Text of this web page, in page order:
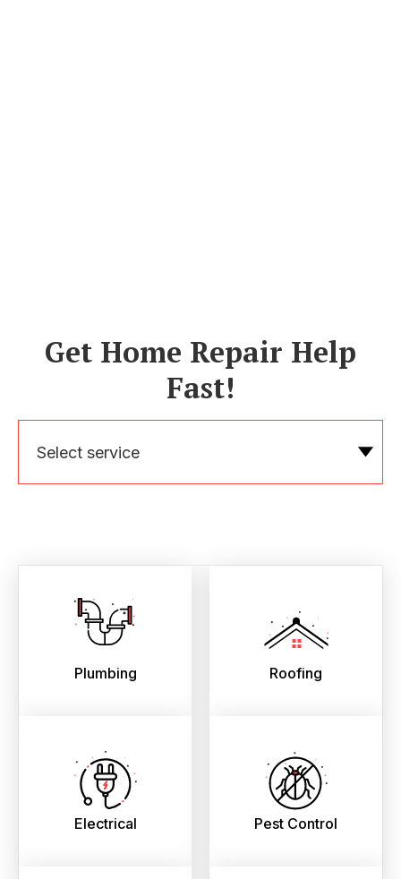
Get Home Repair Help
Fast!
Select service
Plumbing Roofing
Electrical Pest Control